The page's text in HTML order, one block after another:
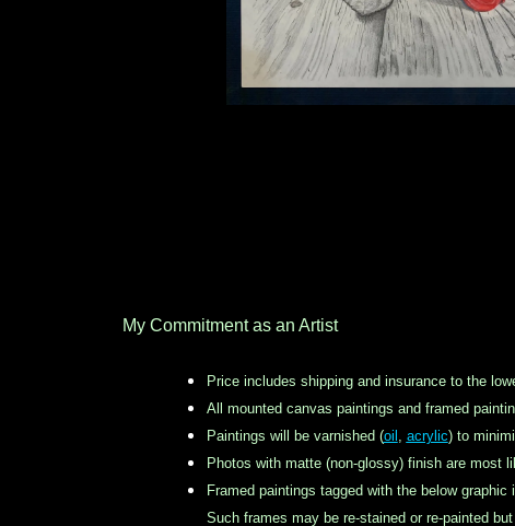
My Commitment as an Artist
Price includes shipping and insurance to the
All mounted canvas paintings and framed
Paintings will be varnished (oil , acrylic) to
Photos with matte (non-glossy) finish are most
Framed paintings tagged with the below graphic
Such frames may be re-stained or re-painted